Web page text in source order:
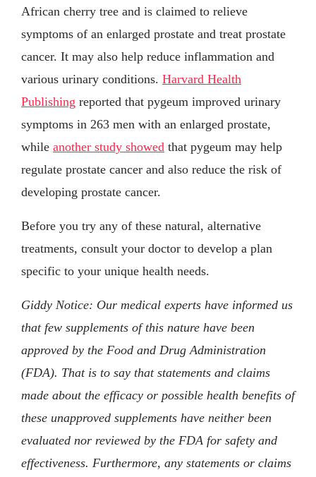
African cherry tree and is claimed to relieve
symptoms of an enlarged prostate and treat prostate
cancer. It may also help reduce inflammation and
various urinary conditions. Harvard Health
Publishing reported that pygeum improved urinary
symptoms in 263 men with an enlarged prostate,
while another study showed that pygeum may help
regulate prostate cancer and also reduce the risk of
developing prostate cancer.
Before you try any of these natural, alternative
treatments, consult your doctor to develop a plan
specific to your unique health needs.
Giddy Notice: Our medical experts have informed us
that few supplements of this nature have been
approved by the Food and Drug Administration
(FDA). That is to say that statements and claims
made about the efficacy or possible health benefits of
these unapproved supplements have neither been
evaluated nor reviewed by the FDA for safety and
effectiveness. Furthermore, any statements or claims